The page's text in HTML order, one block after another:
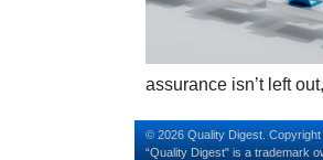
assurance isn’t left
© 2026 Quality Digest.
“Quality Digest" is a trademark